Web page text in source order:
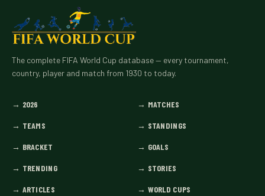
The complete FIFA World Cup database — every tournament,
country, player and match from 1930 to today.
→ 2026 → MATCHES
→ TEAMS → STANDINGS
→ BRACKET → GOALS
→ TRENDING → STORIES
→ ARTICLES → WORLD CUPS